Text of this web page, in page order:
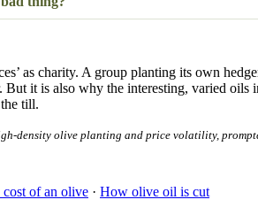
as charity. A group planting its own
But it is also why the interesting, varied
till.
density olive planting and price volatility,
cost of an olive · How olive oil is cut